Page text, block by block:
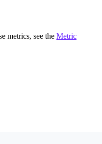
metrics, see the Metric